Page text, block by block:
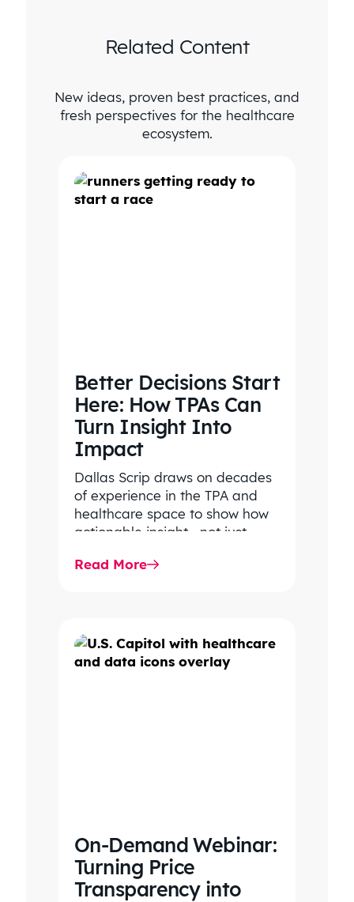
Related Content
New ideas, proven best practices, and
fresh perspectives for the healthcare
ecosystem.
Better Decisions Start
Here: How TPAs Can
Turn Insight Into
Impact
Dallas Scrip draws on decades
of experience in the TPA and
healthcare space to show how
actionable insight—not just
decisions, lower costs,…
Read More
On-Demand Webinar:
Turning Price
Transparency into